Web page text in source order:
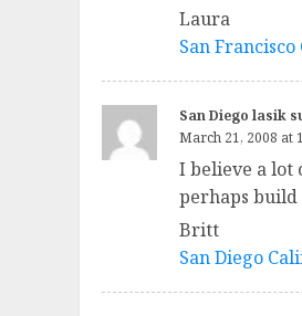
Laura
San
San Diego lasik
March 21, 2008 at
I believe a lot
perhaps
Britt
San Diego